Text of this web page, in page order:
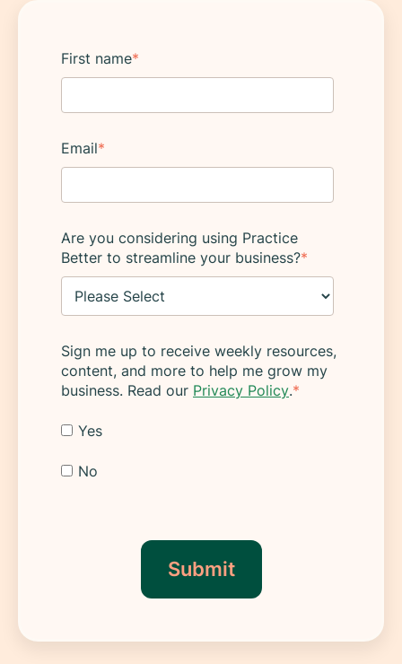
First name*
Email*
Are you considering using Practice
Better to streamline your business?*
Sign me up to receive weekly resources,
content, and more to help me grow my
business. Read our Privacy Policy.*
Yes
No